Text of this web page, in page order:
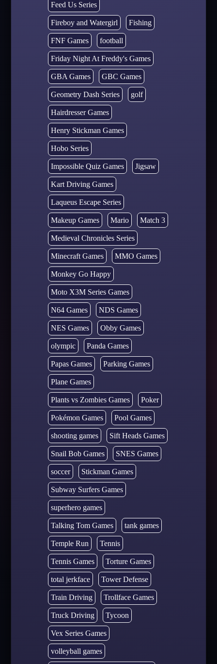
Feed Us Series
Fireboy and Watergirl Fishing
FNF Games football
Friday Night At Freddy's Games
GBA Games GBC Games
Geometry Dash Series golf
Hairdresser Games
Henry Stickman Games
Hobo Series
Impossible Quiz Games Jigsaw
Kart Driving Games
Laqueus Escape Series
Makeup Games Mario Match 3
Medieval Chronicles Series
Minecraft Games MMO Games
Monkey Go Happy
Moto X3M Series Games
N64 Games NDS Games
NES Games Obby Games
olympic Panda Games
Papas Games Parking Games
Plane Games
Plants vs Zombies Games Poker
Pokémon Games Pool Games
shooting games Sift Heads Games
Snail Bob Games SNES Games
soccer Stickman Games
Subway Surfers Games
superhero games
Talking Tom Games tank games
Temple Run Tennis
Tennis Games Torture Games
total jerkface Tower Defense
Train Driving Trollface Games
Truck Driving Tycoon
Vex Series Games
volleyball games